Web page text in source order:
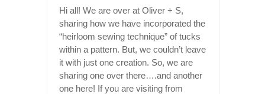
Hi all! We are over at Oliver + S,
sharing how we have incorporated the
“heirloom sewing technique” of tucks
within a pattern. But, we couldn’t leave
it with just one creation. So, we are
sharing one over there….and another
one here! If you are visiting from